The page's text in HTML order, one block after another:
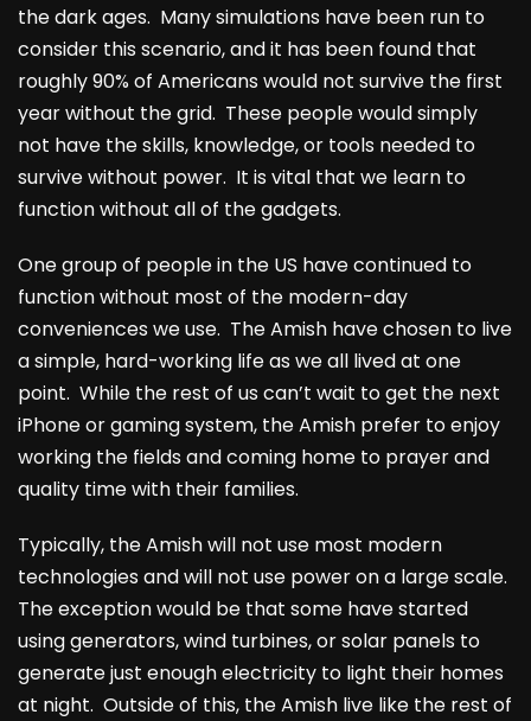
the dark ages. Many simulations have been run to
consider this scenario, and it has been found that
roughly 90% of Americans would not survive the first
year without the grid. These people would simply
not have the skills, knowledge, or tools needed to
survive without power. It is vital that we learn to
function without all of the gadgets.
One group of people in the US have continued to
function without most of the modern-day
conveniences we use. The Amish have chosen to live
a simple, hard-working life as we all lived at one
point. While the rest of us can’t wait to get the next
iPhone or gaming system, the Amish prefer to enjoy
working the fields and coming home to prayer and
quality time with their families.
Typically, the Amish will not use most modern
technologies and will not use power on a large scale.
The exception would be that some have started
using generators, wind turbines, or solar panels to
generate just enough electricity to light their homes
at night. Outside of this, the Amish live like the rest of